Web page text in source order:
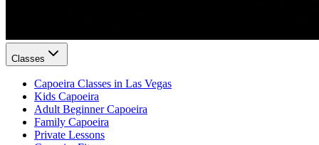
Classes
Capoeira Classes in Las Vegas
Kids Capoeira
Adult Beginner Capoeira
Family Capoeira
Private Lessons